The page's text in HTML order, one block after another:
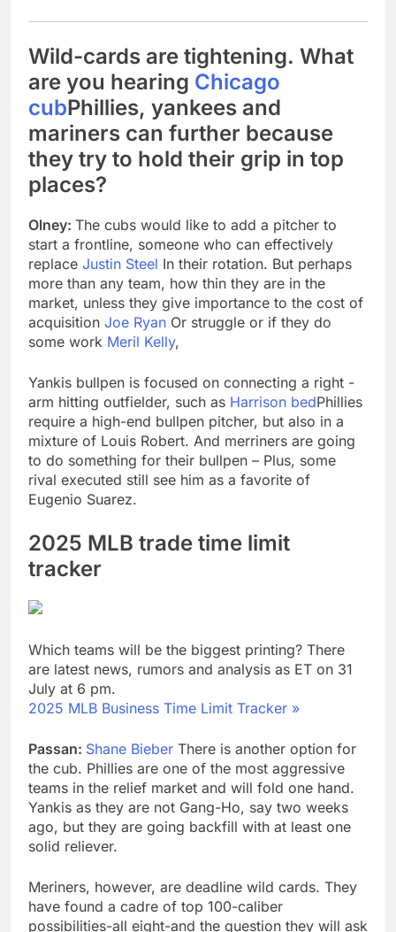
Wild-cards are tightening. What
are you hearing Chicago
cubPhillies, yankees and
mariners can further because
they try to hold their grip in top
places?
Olney: The cubs would like to add a pitcher to
start a frontline, someone who can effectively
replace Justin Steel In their rotation. But perhaps
more than any team, how thin they are in the
market, unless they give importance to the cost of
acquisition Joe Ryan Or struggle or if they do
some work Meril Kelly,
Yankis bullpen is focused on connecting a right -
arm hitting outfielder, such as Harrison bedPhillies
require a high-end bullpen pitcher, but also in a
mixture of Louis Robert. And merriners are going
to do something for their bullpen – Plus, some
rival executed still see him as a favorite of
Eugenio Suarez.
2025 MLB trade time limit
tracker
Which teams will be the biggest printing? There
are latest news, rumors and analysis as ET on 31
July at 6 pm.
2025 MLB Business Time Limit Tracker »
Passan: Shane Bieber There is another option for
the cub. Phillies are one of the most aggressive
teams in the relief market and will fold one hand.
Yankis as they are not Gang-Ho, say two weeks
ago, but they are going backfill with at least one
solid reliever.
Meriners, however, are deadline wild cards. They
have found a cadre of top 100-caliber
possibilities-all eight-and the question they will ask